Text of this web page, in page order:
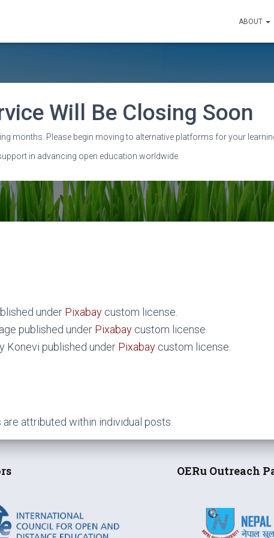
Will Be Closing Soon
months. Please begin moving to alternative platforms for your
in advancing open education worldwide.
ABOUT
under Pixabay custom license.
published under Pixabay custom license.
Konevi published under Pixabay custom license.
attributed within individual posts.
OERu Outreach